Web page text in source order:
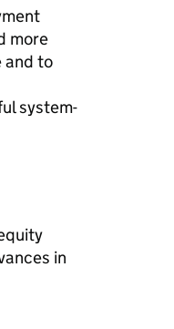
more
and to
system-
in